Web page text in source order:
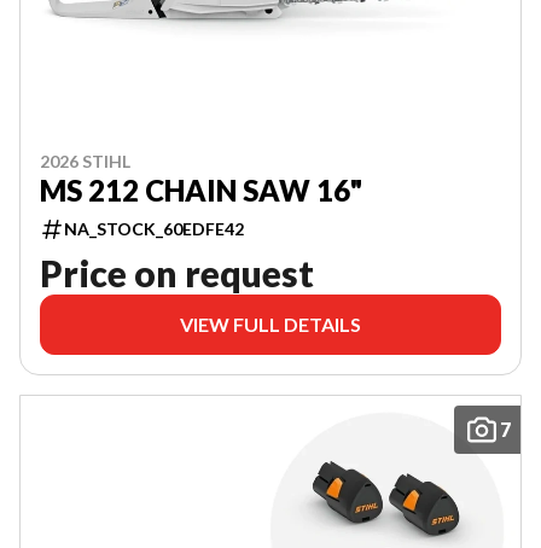
2026 STIHL
MS 212 CHAIN SAW 16"
NA_STOCK_60EDFE42
Price on request
VIEW FULL DETAILS
7